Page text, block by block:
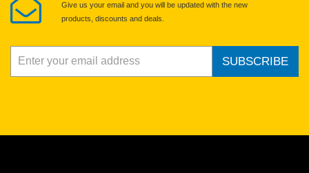
Give us your email and you will be updated with the new
products, discounts and deals.
SUBSCRIBE